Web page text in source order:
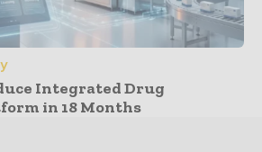
Integrated Drug
in 18 Months